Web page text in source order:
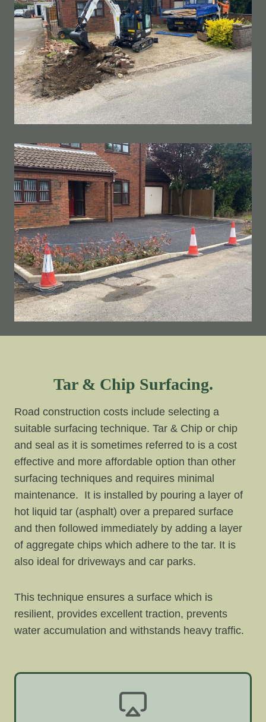
Tar & Chip Surfacing.
Road construction costs include selecting a
suitable surfacing technique. Tar & Chip or chip
and seal as it is sometimes referred to is a cost
effective and more affordable option than other
surfacing techniques and requires minimal
maintenance. It is installed by pouring a layer of
hot liquid tar (asphalt) over a prepared surface
and then followed immediately by adding a layer
of aggregate chips which adhere to the tar. It is
also ideal for driveways and car parks.
This technique ensures a surface which is
resilient, provides excellent traction, prevents
water accumulation and withstands heavy traffic.